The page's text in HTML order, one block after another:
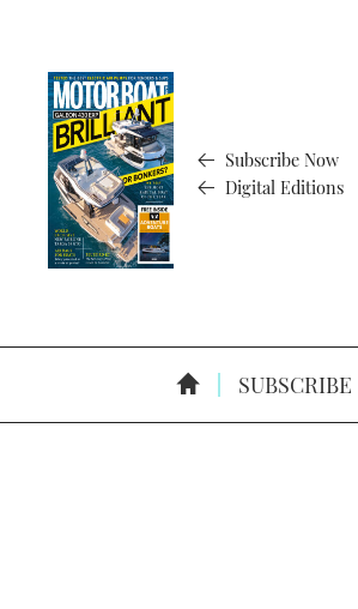
Subscribe Now
Digital Editions
SUBSCRIBE